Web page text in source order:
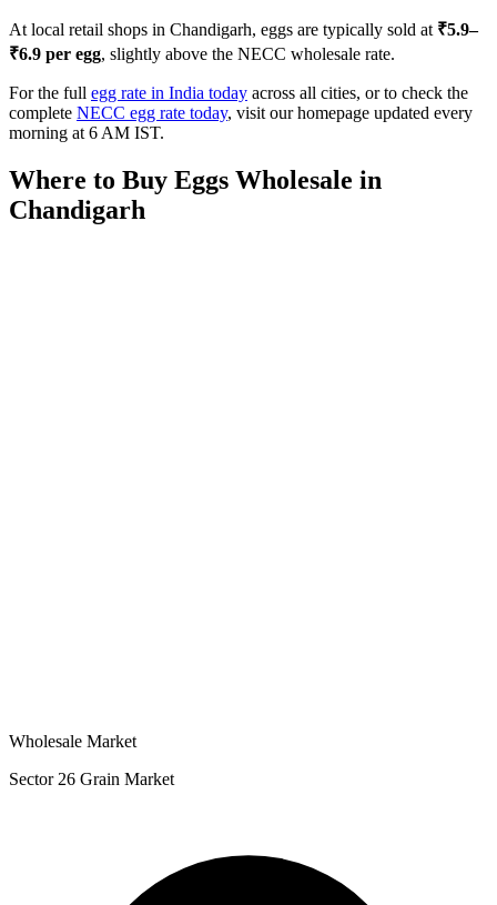
At local retail shops in Chandigarh, eggs are typically sold at ₹5.9–
₹6.9 per egg, slightly above the NECC wholesale rate.
For the full egg rate in India today across all cities, or to check the
complete NECC egg rate today, visit our homepage updated every
morning at 6 AM IST.
Where to Buy Eggs Wholesale in
Chandigarh
Wholesale Market
Sector 26 Grain Market